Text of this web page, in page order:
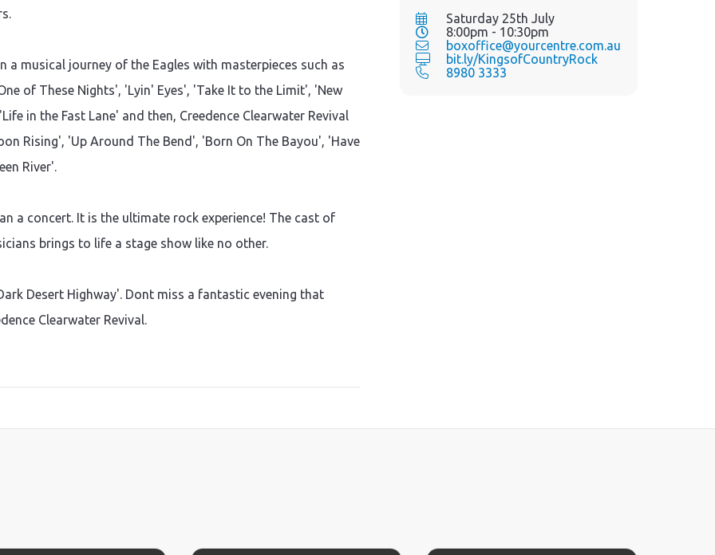
Saturday 25th July
8:00pm - 10:30pm
boxoffice@yourcentre.com.au
bit.ly/KingsofCountryRock
8980 3333
a musical journey of the Eagles with masterpieces such as
of These Nights', 'Lyin' Eyes', 'Take It to the Limit', 'New
in the Fast Lane' and then, Creedence Clearwater Revival
Rising', 'Up Around The Bend', 'Born On The Bayou', 'Have
River'.
a concert. It is the ultimate rock experience! The cast of
brings to life a stage show like no other.
Desert Highway'. Dont miss a fantastic evening that
Clearwater Revival.